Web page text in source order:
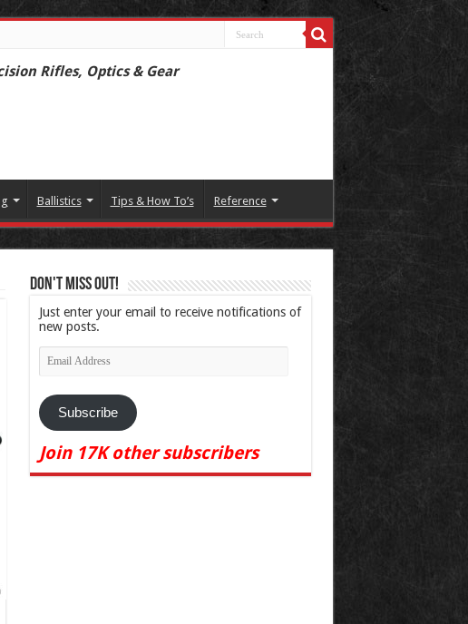
Rifles, Optics & Gear
Ballistics Tips & How To’s Reference
Don't Miss Out!
Just enter your email to receive notifications of
new posts.
Email
Address
Subscribe
Join 17K other subscribers